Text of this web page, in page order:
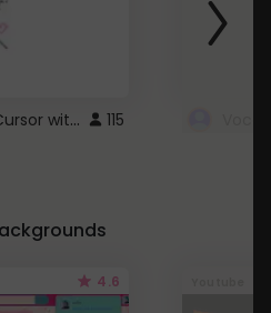
Cute Pink Arrow Cursor with Hearts 115
4.6